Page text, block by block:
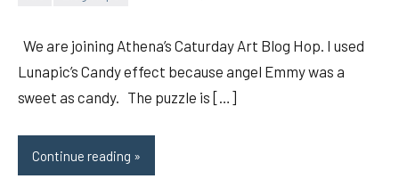
We are joining Athena’s Caturday Art Blog Hop. I used
Lunapic’s Candy effect because angel Emmy was a
sweet as candy. The puzzle is […]
Continue reading